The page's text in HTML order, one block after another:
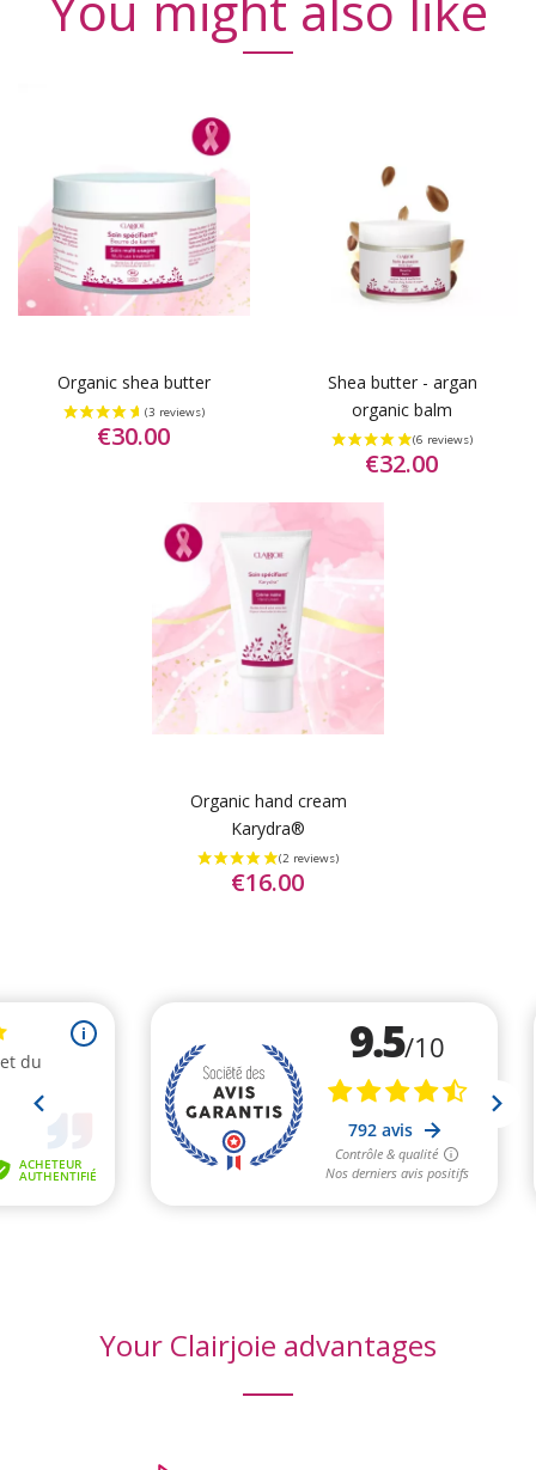
Organic shea butter
€30.00
Shea butter - argan
organic balm
€32.00
Organic hand cream
Karydra®
€16.00
Your Clairjoie advantages